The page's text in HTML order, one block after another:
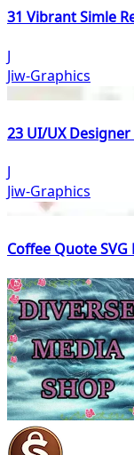
31 Vibrant Simle
J
Jiw-Graphics
23 UI/UX Designer
J
Jiw-Graphics
Coffee Quote